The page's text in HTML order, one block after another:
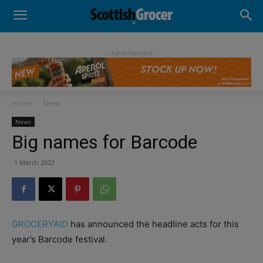
- Advertisement -
Home News
News
Big names for Barcode
1 March 2022
GROCERYAID has announced the headline acts for this
year’s Barcode festival.